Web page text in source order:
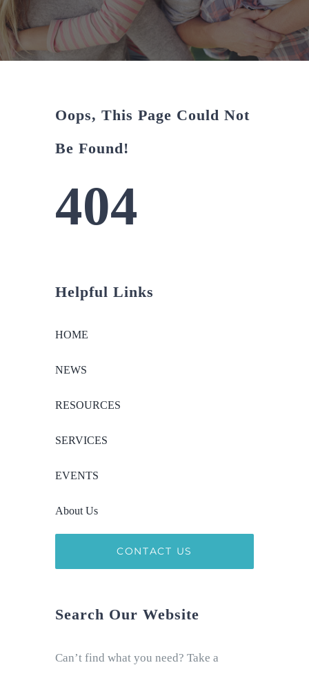
About Us
Oops, This Page Could Not
Be Found!
404
Helpful Links
HOME
NEWS
RESOURCES
SERVICES
EVENTS
About Us
CONTACT US
Search Our Website
Can’t find what you need? Take a